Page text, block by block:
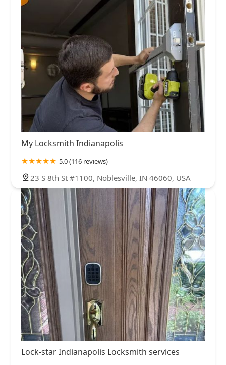
My Locksmith Indianapolis
5.0 (116 reviews)
23 S 8th St #1100, Noblesville, IN 46060, USA
Lock-star Indianapolis Locksmith services